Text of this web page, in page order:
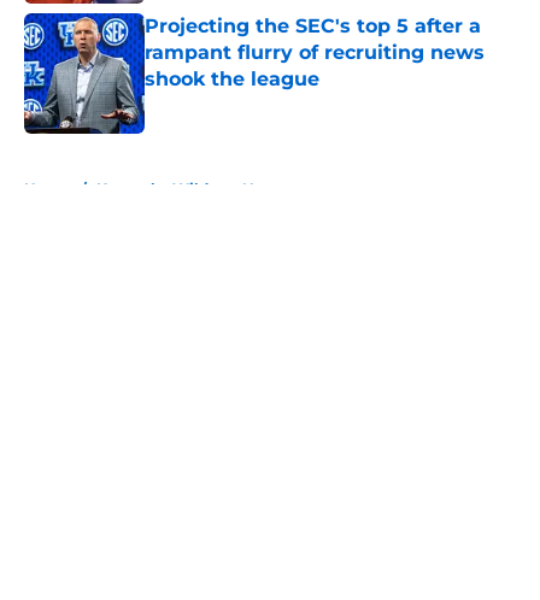
Projecting the SEC's top 5 after a
rampant flurry of recruiting news
shook the league
Published by on Invalid Date
Home / Kentucky Wildcats News